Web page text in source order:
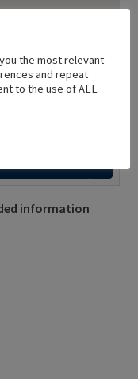
information
the most relevant
and repeat
to the use of ALL